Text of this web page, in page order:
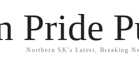
Pride
Northern SK's Latest, Breaking